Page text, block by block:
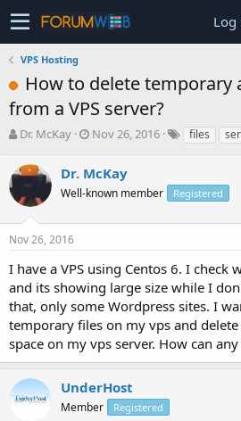
Log
VPS Hosting
How to delete temporary
from a VPS server?
T
r
e
a
s
t
a
r
t
e
r
Dr. McKay
S
r
t
a
Nov 26, 2016 files
Dr. McKay
Well-known member Registered
Nov 26, 2016
I have a VPS using Centos 6. I check
and its showing large size while I
that, only some Wordpress sites. I
temporary files on my vps and
space on my vps server. How can
UnderHost
Member Registered